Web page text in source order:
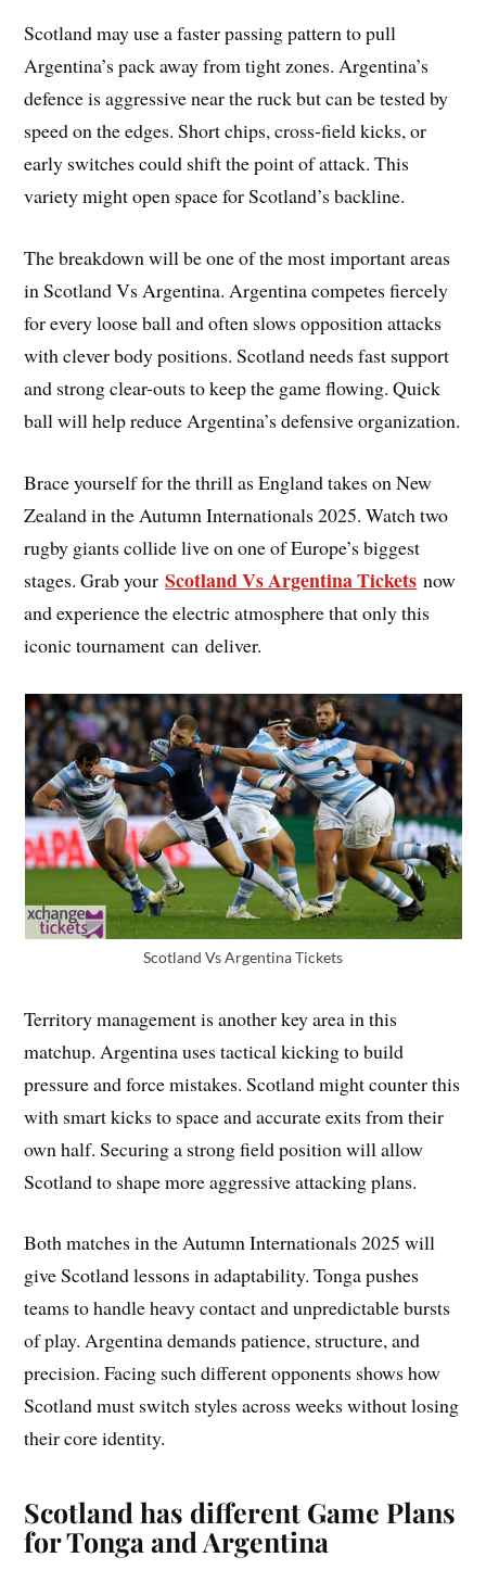
Scotland may use a faster passing pattern to pull
Argentina’s pack away from tight zones. Argentina’s
defence is aggressive near the ruck but can be tested by
speed on the edges. Short chips, cross-field kicks, or
early switches could shift the point of attack. This
variety might open space for Scotland’s backline.
The breakdown will be one of the most important areas
in Scotland Vs Argentina. Argentina competes fiercely
for every loose ball and often slows opposition attacks
with clever body positions. Scotland needs fast support
and strong clear-outs to keep the game flowing. Quick
ball will help reduce Argentina’s defensive organization.
Brace yourself for the thrill as England takes on New
Zealand in the Autumn Internationals 2025. Watch two
rugby giants collide live on one of Europe’s biggest
stages. Grab yourScotland Vs Argentina Tickets now
and experience the electric atmosphere that only this
iconic tournament can deliver.
Scotland Vs Argentina Tickets
Territory management is another key area in this
matchup. Argentina uses tactical kicking to build
pressure and force mistakes. Scotland might counter this
with smart kicks to space and accurate exits from their
own half. Securing a strong field position will allow
Scotland to shape more aggressive attacking plans.
Both matches in the Autumn Internationals 2025 will
give Scotland lessons in adaptability. Tonga pushes
teams to handle heavy contact and unpredictable bursts
of play. Argentina demands patience, structure, and
precision. Facing such different opponents shows how
Scotland must switch styles across weeks without losing
their core identity.
Scotland has different Game Plans
for Tonga and Argentina